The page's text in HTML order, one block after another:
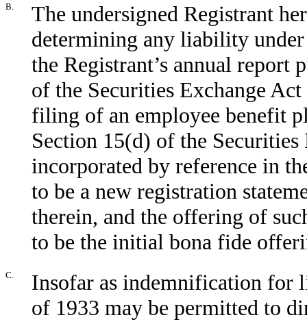
B.
The undersigned Registrant
determining any liability
the Registrant’s annual report
of the Securities Exchange
filing of an employee benefit
Section 15(d) of the
incorporated by reference in
to be a new registration
therein, and the offering of
to be the initial bona fide
C.
Insofar as indemnification for
of 1933 may be permitted to